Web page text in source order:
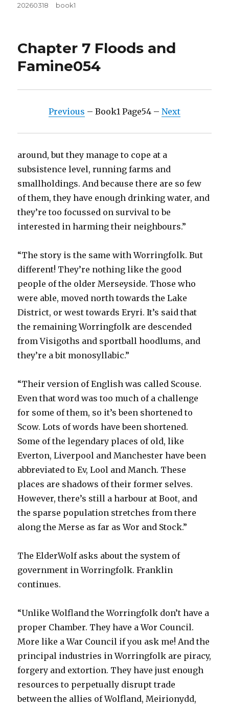
Posted
20260318 Tags
book1
Chapter 7 Floods and
Famine054
Previous – Book1 Page54 – Next
around, but they manage to cope at a
subsistence level, running farms and
smallholdings. And because there are so few
of them, they have enough drinking water, and
they’re too focussed on survival to be
interested in harming their neighbours.”
“The story is the same with Worringfolk. But
different! They’re nothing like the good
people of the older Merseyside. Those who
were able, moved north towards the Lake
District, or west towards Eryri. It’s said that
the remaining Worringfolk are descended
from Visigoths and sportball hoodlums, and
they’re a bit monosyllabic.”
“Their version of English was called Scouse.
Even that word was too much of a challenge
for some of them, so it’s been shortened to
Scow. Lots of words have been shortened.
Some of the legendary places of old, like
Everton, Liverpool and Manchester have been
abbreviated to Ev, Lool and Manch. These
places are shadows of their former selves.
However, there’s still a harbour at Boot, and
the sparse population stretches from there
along the Merse as far as Wor and Stock.”
The ElderWolf asks about the system of
government in Worringfolk. Franklin
continues.
“Unlike Wolfland the Worringfolk don’t have a
proper Chamber. They have a Wor Council.
More like a War Council if you ask me! And the
principal industries in Worringfolk are piracy,
forgery and extortion. They have just enough
resources to perpetually disrupt trade
between the allies of Wolfland, Meirionydd,